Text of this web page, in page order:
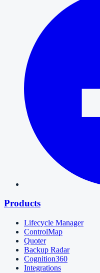
Products
Lifecycle Manager
ControlMap
Quoter
Backup Radar
Cognition360
Integrations